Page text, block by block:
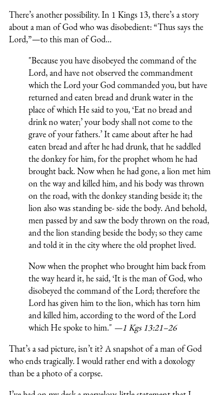
There’s another possibility. In 1 Kings 13, there’s a story
about a man of God who was disobedient: “Thus says the
Lord,”—to this man of God…
"Because you have disobeyed the command of the
Lord, and have not observed the commandment
which the Lord your God commanded you, but have
returned and eaten bread and drunk water in the
place of which He said to you, ‘Eat no bread and
drink no water;’ your body shall not come to the
grave of your fathers.’ It came about after he had
eaten bread and after he had drunk, that he saddled
the donkey for him, for the prophet whom he had
brought back. Now when he had gone, a lion met him
on the way and killed him, and his body was thrown
on the road, with the donkey standing beside it; the
lion also was standing be- side the body. And behold,
men passed by and saw the body thrown on the road,
and the lion standing beside the body; so they came
and told it in the city where the old prophet lived.
Now when the prophet who brought him back from
the way heard it, he said, ‘It is the man of God, who
disobeyed the command of the Lord; therefore the
Lord has given him to the lion, which has torn him
and killed him, according to the word of the Lord
which He spoke to him." —1 Kgs 13:21–26
That’s a sad picture, isn’t it? A snapshot of a man of God
who ends tragically. I would rather end with a doxology
than be a photo of a corpse.